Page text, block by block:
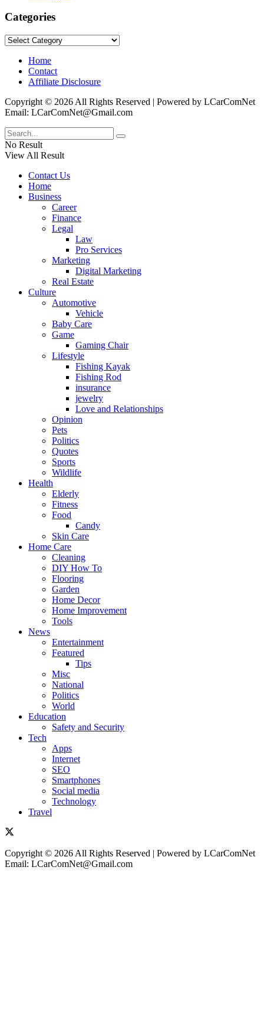
Categories
Categories
Home
Contact
Affiliate Disclosure
Copyright © 2026 All Rights Reserved | Powered by LCarComNet
Email: LCarComNet@Gmail.com
No Result
View All Result
Contact Us
Home
Business
Career
Finance
Legal
Law
Pro Services
Marketing
Digital Marketing
Real Estate
Culture
Automotive
Vehicle
Baby Care
Game
Gaming Chair
Lifestyle
Fishing Kayak
Fishing Rod
insurance
jewelry
Love and Relationships
Opinion
Pets
Politics
Quotes
Sports
Wildlife
Health
Elderly
Fitness
Food
Candy
Skin Care
Home Care
Cleaning
DIY How To
Flooring
Garden
Home Decor
Home Improvement
Tools
News
Entertainment
Featured
Tips
Misc
National
Politics
World
Education
Safety and Security
Tech
Apps
Internet
SEO
Smartphones
Social media
Technology
Travel
Copyright © 2026 All Rights Reserved | Powered by LCarComNet
Email: LCarComNet@Gmail.com